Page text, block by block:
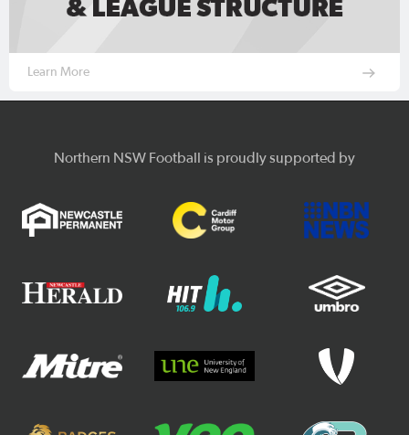
Learn More
Northern NSW Football is proudly supported by